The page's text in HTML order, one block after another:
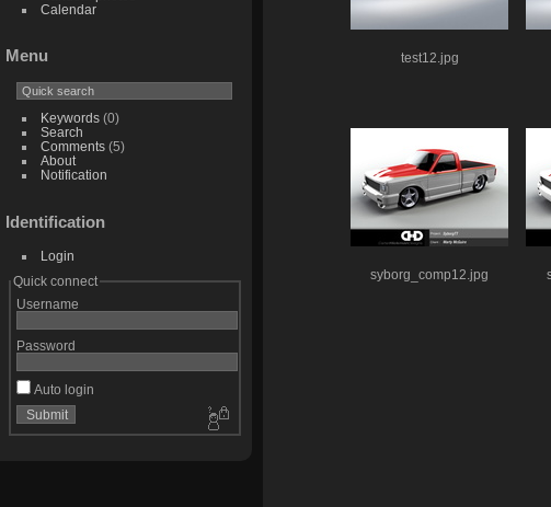
Calendar
Menu
Keywords(0)
Search
Comments(5)
About
Notification
Identification
Login
Quick connect
Username
Password
Auto login
test12.jpg
syborg_comp12.jpg